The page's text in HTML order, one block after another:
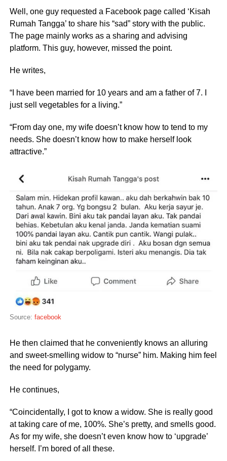
Well, one guy requested a Facebook page called ‘Kisah
Rumah Tangga’ to share his “sad” story with the public.
The page mainly works as a sharing and advising
platform. This guy, however, missed the point.
He writes,
“I have been married for 10 years and am a father of 7. I
just sell vegetables for a living.”
“From day one, my wife doesn’t know how to tend to my
needs. She doesn’t know how to make herself look
attractive.”
Source: facebook
He then claimed that he conveniently knows an alluring
and sweet-smelling widow to “nurse” him. Making him feel
the need for polygamy.
He continues,
“Coincidentally, I got to know a widow. She is really good
at taking care of me, 100%. She’s pretty, and smells good.
As for my wife, she doesn’t even know how to ‘upgrade’
herself. I’m bored of all these.